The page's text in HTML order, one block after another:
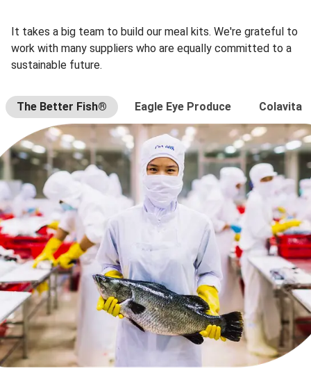
It takes a big team to build our meal kits. We're grateful to
work with many suppliers who are equally committed to a
sustainable future.
The Better Fish® Eagle Eye Produce Colavita